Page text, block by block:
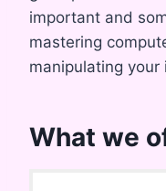
important and
mastering
manipulating your
What we